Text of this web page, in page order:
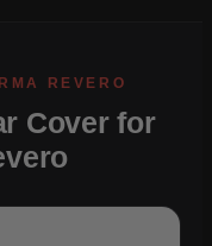
Cover for